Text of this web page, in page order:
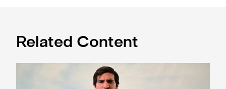
Related Content
Tickets for 2025 Sela Cup sold out